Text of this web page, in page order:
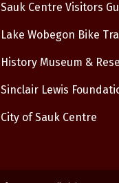
Sauk Centre Visitors
Lake Wobegon Bike
History Museum &
Sinclair Lewis
City of Sauk Centre